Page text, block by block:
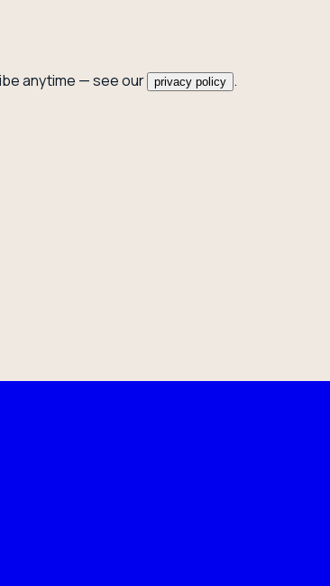
anytime — see our privacy policy .